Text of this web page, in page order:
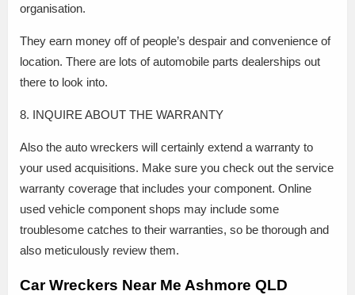
organisation.
They earn money off of people’s despair and convenience of
location. There are lots of automobile parts dealerships out
there to look into.
8. INQUIRE ABOUT THE WARRANTY
Also the auto wreckers will certainly extend a warranty to
your used acquisitions. Make sure you check out the service
warranty coverage that includes your component. Online
used vehicle component shops may include some
troublesome catches to their warranties, so be thorough and
also meticulously review them.
Car Wreckers Near Me Ashmore QLD